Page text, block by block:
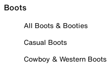
Boots
All Boots & Booties
Casual Boots
Cowboy & Western Boots